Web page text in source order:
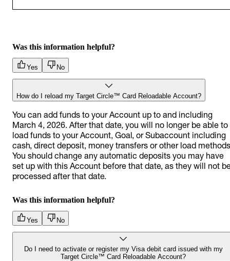
Was this information helpful?
Yes No
How do I reload my Target Circle™ Card Reloadable Account?
You can add funds to your Account up to and including
March 4, 2026. After that date, you will no longer be able to
load funds to your Account, Goal, or Subaccount including
cash, direct deposit, money transfers or other load
You should change any automatic deposits you may have
set up with this Account before that date, as they will not
processed after that date.
Was this information helpful?
Yes No
Do I need to activate or register my Visa debit card issued with my
Target Circle™ Card Reloadable Account?